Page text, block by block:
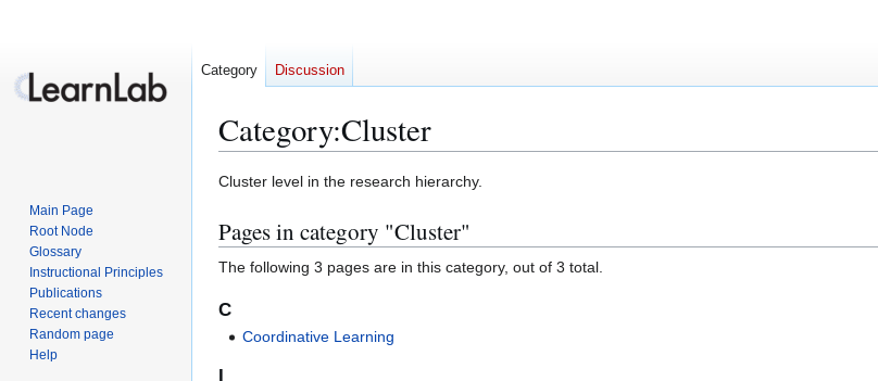
Category:Cluster
Jump
navigation
Jump
search
Cluster level in the research hierarchy.
Pages in category "Cluster"
The following 3 pages are in this category, out of 3 total.
C
Coordinative Learning
Category Discussion
Main Page
Root Node
Glossary
Instructional Principles
Publications
Recent changes
Random page
Help